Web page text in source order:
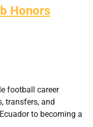
Honors
football career
transfers, and
to becoming a